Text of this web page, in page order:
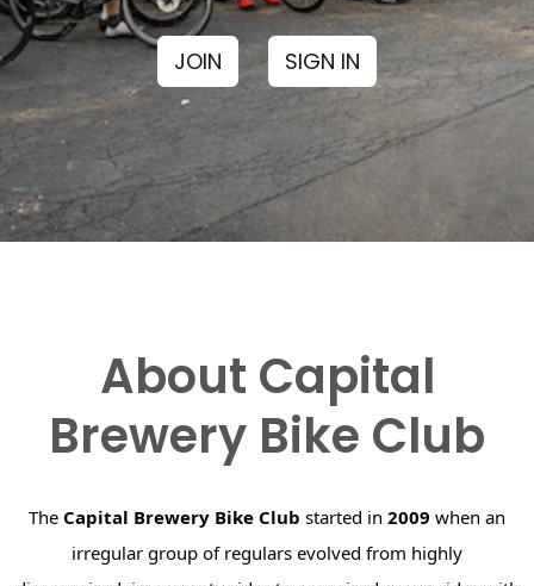
JOIN SIGN IN
About Capital
Brewery Bike Club
The Capital Brewery Bike Club started in2009 when an
irregular group of regulars evolved from highly